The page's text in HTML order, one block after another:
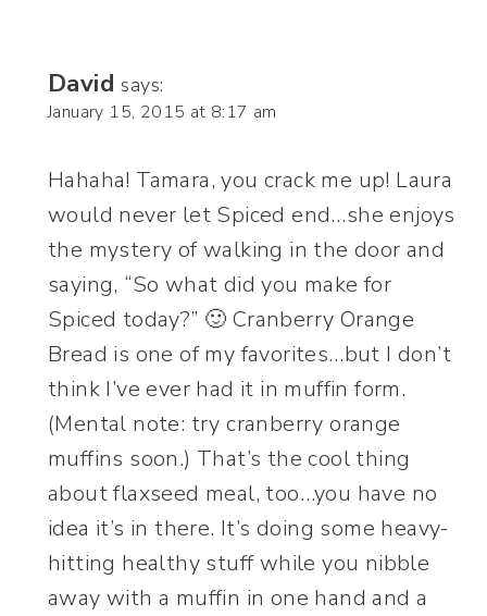
David says:
January 15, 2015 at 8:17 am
Hahaha! Tamara, you crack me up! Laura
would never let Spiced end…she enjoys
the mystery of walking in the door and
saying, “So what did you make for
Spiced today?” 🙂 Cranberry Orange
Bread is one of my favorites…but I don’t
think I’ve ever had it in muffin form.
(Mental note: try cranberry orange
muffins soon.) That’s the cool thing
about flaxseed meal, too…you have no
idea it’s in there. It’s doing some heavy-
hitting healthy stuff while you nibble
away with a muffin in one hand and a